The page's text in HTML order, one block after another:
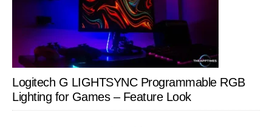
Logitech G LIGHTSYNC Programmable RGB
Lighting for Games – Feature Look